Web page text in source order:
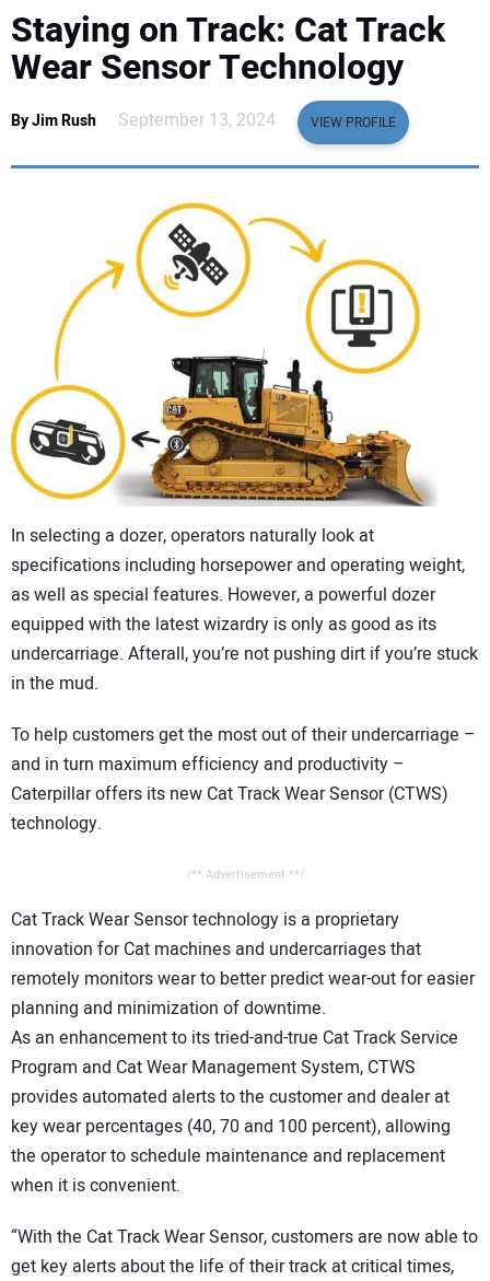
SAFETY & TRAINING
LEGISLATION
NUCA
SUBSCRIBE
ADVERTISING
CONTACT US
Staying on Track: Cat Track
Wear Sensor Technology
By Jim Rush September 13, 2024 VIEW PROFILE
In selecting a dozer, operators naturally look at
specifications including horsepower and operating weight,
as well as special features. However, a powerful dozer
equipped with the latest wizardry is only as good as its
undercarriage. Afterall, you’re not pushing dirt if you’re stuck
in the mud.
To help customers get the most out of their undercarriage –
and in turn maximum efficiency and productivity –
Caterpillar offers its new Cat Track Wear Sensor (CTWS)
technology.
/** Advertisement **/
Cat Track Wear Sensor technology is a proprietary
innovation for Cat machines and undercarriages that
remotely monitors wear to better predict wear-out for easier
planning and minimization of downtime.
As an enhancement to its tried-and-true Cat Track Service
Program and Cat Wear Management System, CTWS
provides automated alerts to the customer and dealer at
key wear percentages (40, 70 and 100 percent), allowing
the operator to schedule maintenance and replacement
when it is convenient.
“With the Cat Track Wear Sensor, customers are now able to
get key alerts about the life of their track at critical times,